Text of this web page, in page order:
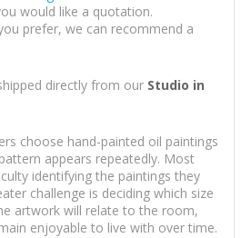
would like a quotation.
prefer, we can recommend a
directly from our Studio in
choose hand-painted oil paintings
appears repeatedly. Most
identifying the paintings they
challenge is deciding which size
artwork will relate to the room,
enjoyable to live with over time.